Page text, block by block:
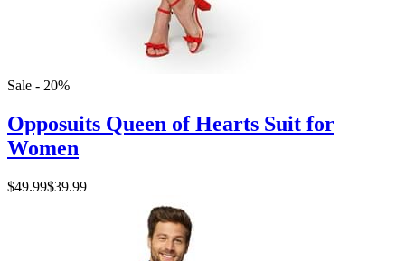
Sale - 20%
Opposuits Queen of Hearts Suit for
Women
$49.99$39.99